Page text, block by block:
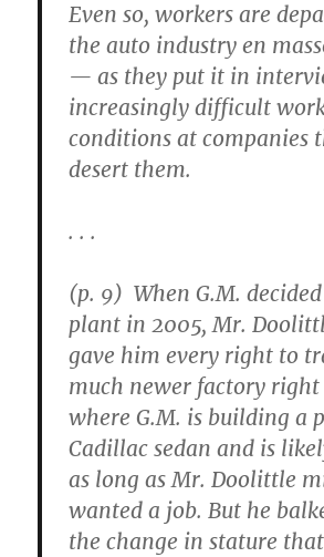
Even so, workers are
the auto industry en
— as they put it in
increasingly difficult
conditions at companies
desert them.
. . .
(p. 9) When G.M.
plant in 2005, Mr.
gave him every right to
much newer factory right
where G.M. is building a
Cadillac sedan and is
as long as Mr. Doolittle
wanted a job. But he
the change in stature